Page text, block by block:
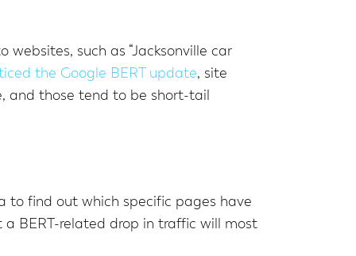
such as “Jacksonville car
the Google BERT update, site
and those tend to be short-tail
to find out which specific pages have
BERT-related drop in traffic will most